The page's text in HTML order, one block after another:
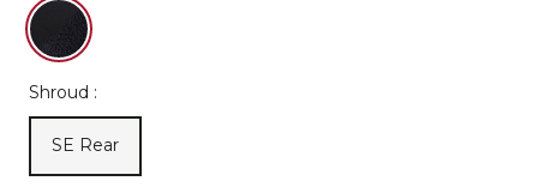
Charcoal
Frame
Black
Shroud :
SE Rear